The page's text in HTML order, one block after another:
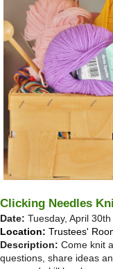
Clicking Needles
Date: Tuesday, April 30th
Location: Trustees'
Description: Come knit
questions, share ideas